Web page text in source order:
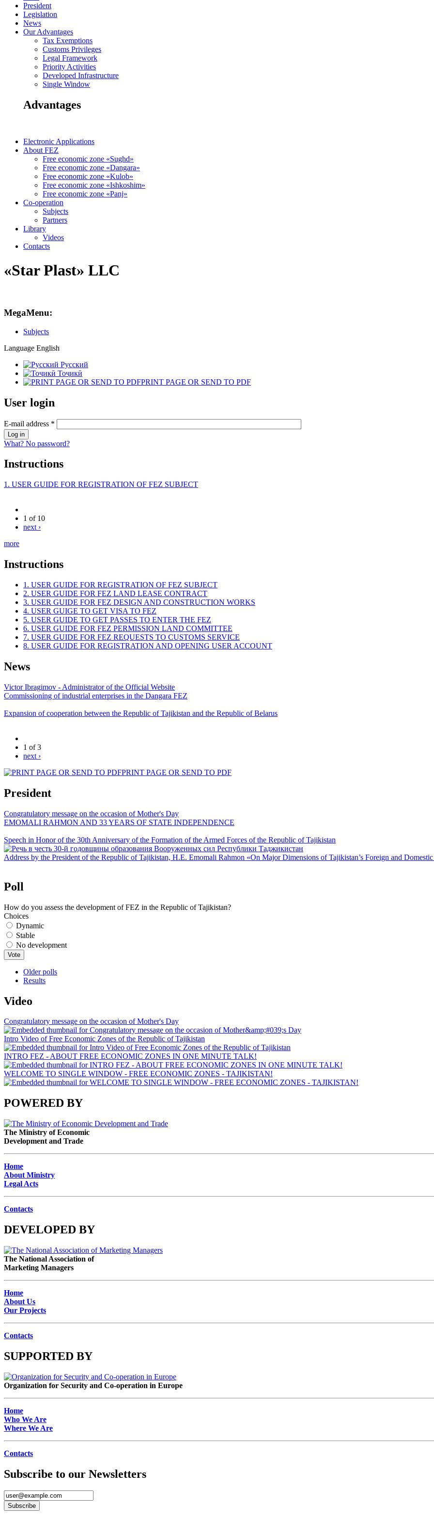
President
Legislation
News
Our Advantages
Tax Exemptions
Customs Privileges
Legal Framework
Priority Activities
Developed Infrastructure
Single Window
Advantages
Electronic Applications
About FEZ
Free economic zone «Sughd»
Free economic zone «Dangara»
Free economic zone «Kulob»
Free economic zone «Ishkoshim»
Free economic zone «Panj»
Co-operation
Subjects
Partners
Library
Videos
Contacts
«Star Plast» LLC
MegaMenu:
Subjects
Language English
Русский
Тоҷикӣ
PRINT PAGE OR SEND TO PDF
User login
E-mail address *
What? No password?
Instructions
1. USER GUIDE FOR REGISTRATION OF FEZ SUBJECT
1 of 10
next ›
more
Instructions
1. USER GUIDE FOR REGISTRATION OF FEZ SUBJECT
2. USER GUIDE FOR FEZ LAND LEASE CONTRACT
3. USER GUIDE FOR FEZ DESIGN AND CONSTRUCTION WORKS
4. USER GUIGE TO GET VISA TO FEZ
5. USER GUIDE TO GET PASSES TO ENTER THE FEZ
6. USER GUIDE FOR FEZ PERMISSION LAND COMMITTEE
7. USER GUIDE FOR FEZ REQUESTS TO CUSTOMS SERVICE
8. USER GUIDE FOR REGISTRATION AND OPENING USER ACCOUNT
News
Victor Ibragimov - Administrator of the Official Website
Commissioning of industrial enterprises in the Dangara FEZ
Expansion of cooperation between the Republic of Tajikistan and the Republic of Belarus
1 of 3
next ›
PRINT PAGE OR SEND TO PDF
President
Congratulatory message on the occasion of Mother's Day
EMOMALI RAHMON AND 33 YEARS OF STATE INDEPENDENCE
Speech in Honor of the 30th Anniversary of the Formation of the Armed Forces of the Republic of Tajikistan
Address by the President of the Republic of Tajikistan, H.E. Emomali Rahmon «On Major Dimensions of Tajikistan’s Foreign and
Poll
How do you assess the development of FEZ in the Republic of Tajikistan?
Choices
Dynamic
Stable
No development
Older polls
Results
Video
Congratulatory message on the occasion of Mother's Day
Intro Video of Free Economic Zones of the Republic of Tajikistan
INTRO FEZ - ABOUT FREE ECONOMIC ZONES IN ONE MINUTE TALK!
WELCOME TO SINGLE WINDOW - FREE ECONOMIC ZONES - TAJIKISTAN!
POWERED BY
The Ministry of Economic
Development and Trade
Home
About Ministry
Legal Acts
Contacts
DEVELOPED BY
The National Association of
Marketing Managers
Home
About Us
Our Projects
Contacts
SUPPORTED BY
Organization for Security and Co-operation in Europe
Home
Who We Are
Where We Are
Contacts
Subscribe to our Newsletters